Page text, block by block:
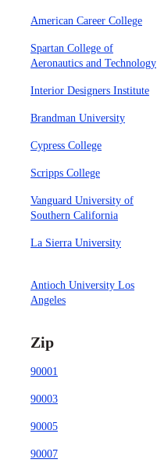
American Career College
Spartan College of
Aeronautics and Technology
Interior Designers Institute
Brandman University
Cypress College
Scripps College
Vanguard University of
Southern California
La Sierra University
Antioch University Los
Angeles
Zip
90001
90003
90005
90007